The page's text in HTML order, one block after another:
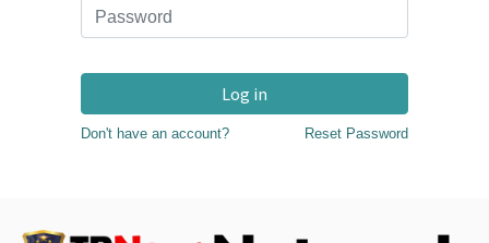
Log in
Don't have an account? Reset Password